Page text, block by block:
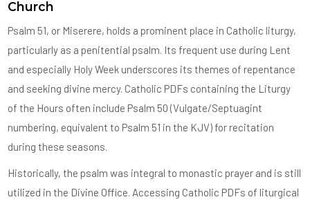
Church
Psalm 51, or Miserere, holds a prominent place in Catholic liturgy,
particularly as a penitential psalm. Its frequent use during Lent
and especially Holy Week underscores its themes of repentance
and seeking divine mercy. Catholic PDFs containing the Liturgy
of the Hours often include Psalm 50 (Vulgate/Septuagint
numbering, equivalent to Psalm 51 in the KJV) for recitation
during these seasons.
Historically, the psalm was integral to monastic prayer and is still
utilized in the Divine Office. Accessing Catholic PDFs of liturgical